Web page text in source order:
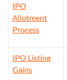
IPO
Allotment
Process
IPO Listing
Gains